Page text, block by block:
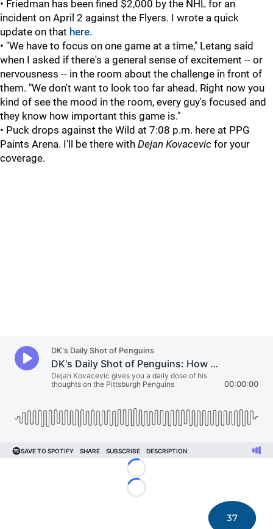
• Friedman has been fined $2,000 by the NHL for an
incident on April 2 against the Flyers. I wrote a quick
update on that here.
• "We have to focus on one game at a time," Letang said
when I asked if there's a general sense of excitement -- or
nervousness -- in the room about the challenge in front of
them. "We don't want to look too far ahead. Right now you
kind of see the mood in the room, every guy's focused and
they know how important this game is."
• Puck drops against the Wild at 7:08 p.m. here at PPG
Paints Arena. I'll be there with Dejan Kovacevic for your
coverage.
Loading...
Loading...
37